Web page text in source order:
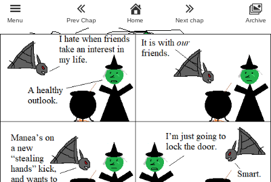
Menu Prev Chap Home Next chap Archive